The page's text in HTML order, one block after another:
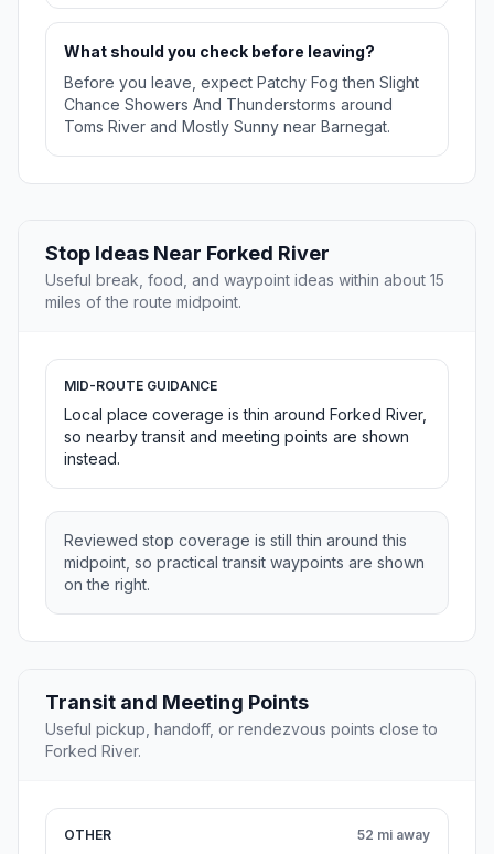
What should you check before leaving?
Before you leave, expect Patchy Fog then Slight
Chance Showers And Thunderstorms around
Toms River and Mostly Sunny near Barnegat.
Stop Ideas Near Forked River
Useful break, food, and waypoint ideas within about 15
miles of the route midpoint.
MID-ROUTE GUIDANCE
Local place coverage is thin around Forked River,
so nearby transit and meeting points are shown
instead.
Reviewed stop coverage is still thin around this
midpoint, so practical transit waypoints are shown
on the right.
Transit and Meeting Points
Useful pickup, handoff, or rendezvous points close to
Forked River.
OTHER 52 mi away